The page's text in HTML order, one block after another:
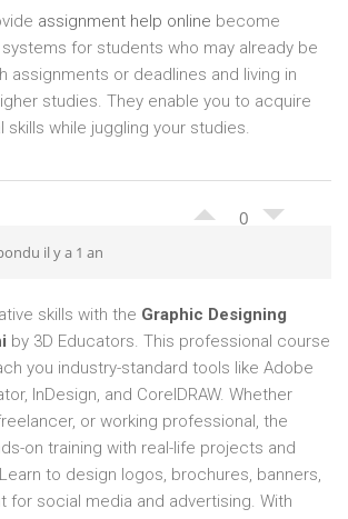
assignment help online become
for students who may already be
assignments or deadlines and living in
studies. They enable you to acquire
skills while juggling your studies.
0
il y a 1 an
skills with the Graphic Designing
by 3D Educators. This professional course
you industry-standard tools like Adobe
InDesign, and CorelDRAW. Whether
or working professional, the
on training with real-life projects and
to design logos, brochures, banners,
for social media and advertising. With